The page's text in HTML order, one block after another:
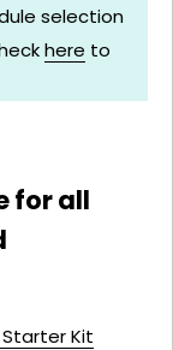
selection
here to
for all
Kit